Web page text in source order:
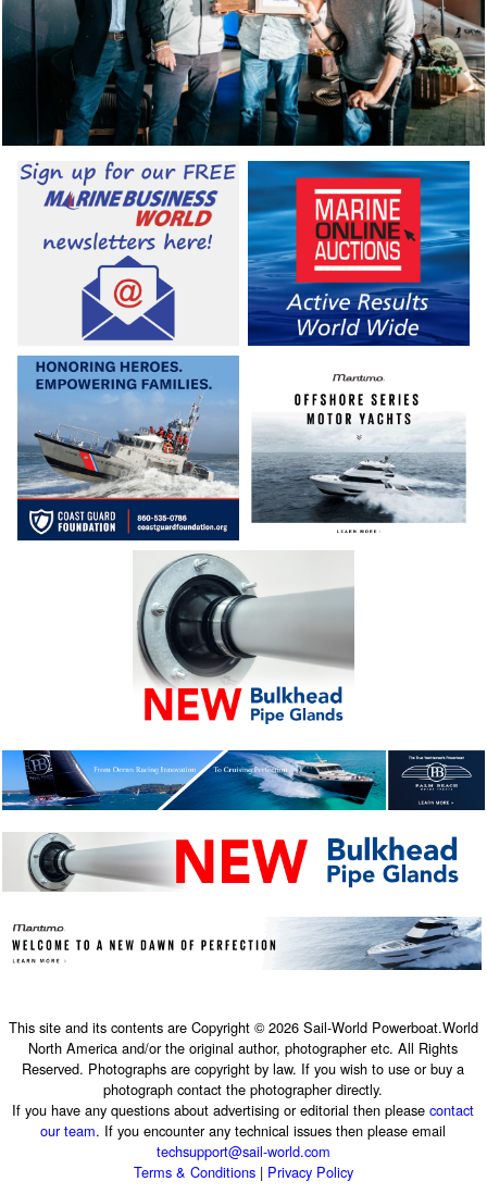
This site and its contents are Copyright © 2026 Sail-World Powerboat.World
North America and/or the original author, photographer etc. All Rights
Reserved. Photographs are copyright by law. If you wish to use or buy a
photograph contact the photographer directly.
If you have any questions about advertising or editorial then pleasecontact
our team. If you encounter any technical issues then please email
techsupport@sail-world.com
Terms & Conditions| Privacy Policy